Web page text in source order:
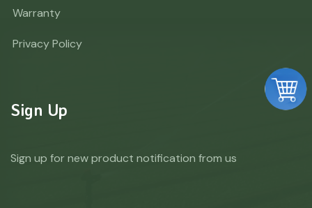
Warranty
Privacy Policy
Sign Up
Sign up for new product notification from us